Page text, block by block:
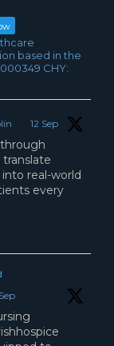
based in the
CHY:
· 12 Sep
real-world
every